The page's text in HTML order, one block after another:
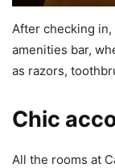
After checking
amenities bar,
as razors,
Chic
All the rooms at